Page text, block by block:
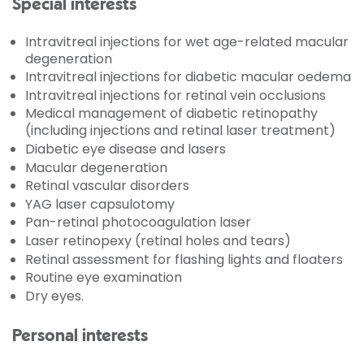
Special interests
Intravitreal injections for wet age-related macular
degeneration
Intravitreal injections for diabetic macular oedema
Intravitreal injections for retinal vein occlusions
Medical management of diabetic retinopathy
(including injections and retinal laser treatment)
Diabetic eye disease and lasers
Macular degeneration
Retinal vascular disorders
YAG laser capsulotomy
Pan-retinal photocoagulation laser
Laser retinopexy (retinal holes and tears)
Retinal assessment for flashing lights and floaters
Routine eye examination
Dry eyes.
Personal interests